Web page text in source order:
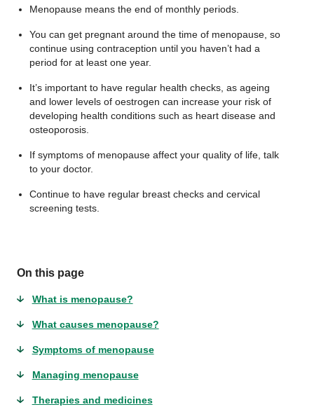
Menopause means the end of monthly periods.
You can get pregnant around the time of menopause, so
continue using contraception until you haven’t had a
period for at least one year.
It’s important to have regular health checks, as ageing
and lower levels of oestrogen can increase your risk of
developing health conditions such as heart disease and
osteoporosis.
If symptoms of menopause affect your quality of life, talk
to your doctor.
Continue to have regular breast checks and cervical
screening tests.
On this page
What is menopause?
What causes menopause?
Symptoms of menopause
Managing menopause
Therapies and medicines